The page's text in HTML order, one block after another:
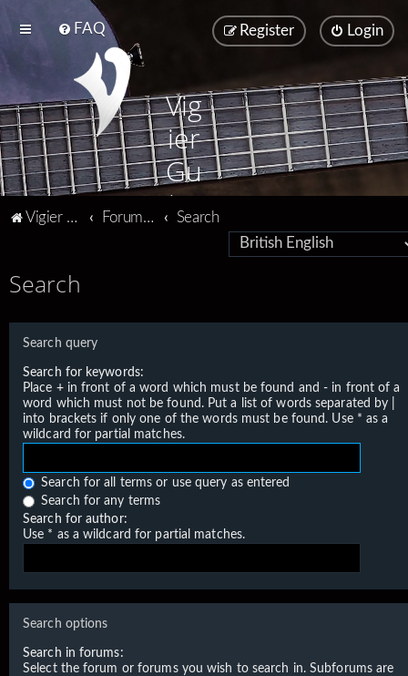
FAQ Login
Register
Vig
ier
Gu
ita
Vigier home Forum home Search
Search
Search query
Search for keywords:
Place +in front of a word which must be found and- in front of a
word which must not be found. Put a list of words separated by
into brackets if only one of the words must be found. Use * as a
wildcard for partial matches.
Search for all terms or use query as entered
Search for any terms
Search for author:
Use * as a wildcard for partial matches.
Search options
Search in forums:
Select the forum or forums you wish to search in. Subforums are